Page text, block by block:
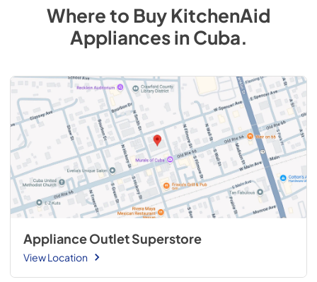
Where to BuyKitchenAid
AppliancesinCuba.
Appliance Outlet Superstore
View Location